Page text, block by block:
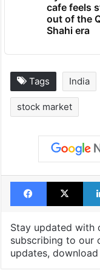
cafe feels
out of the
Shahi era
Tags India
stock market
Facebook
X
Stay updated with
subscribing to our
updates,